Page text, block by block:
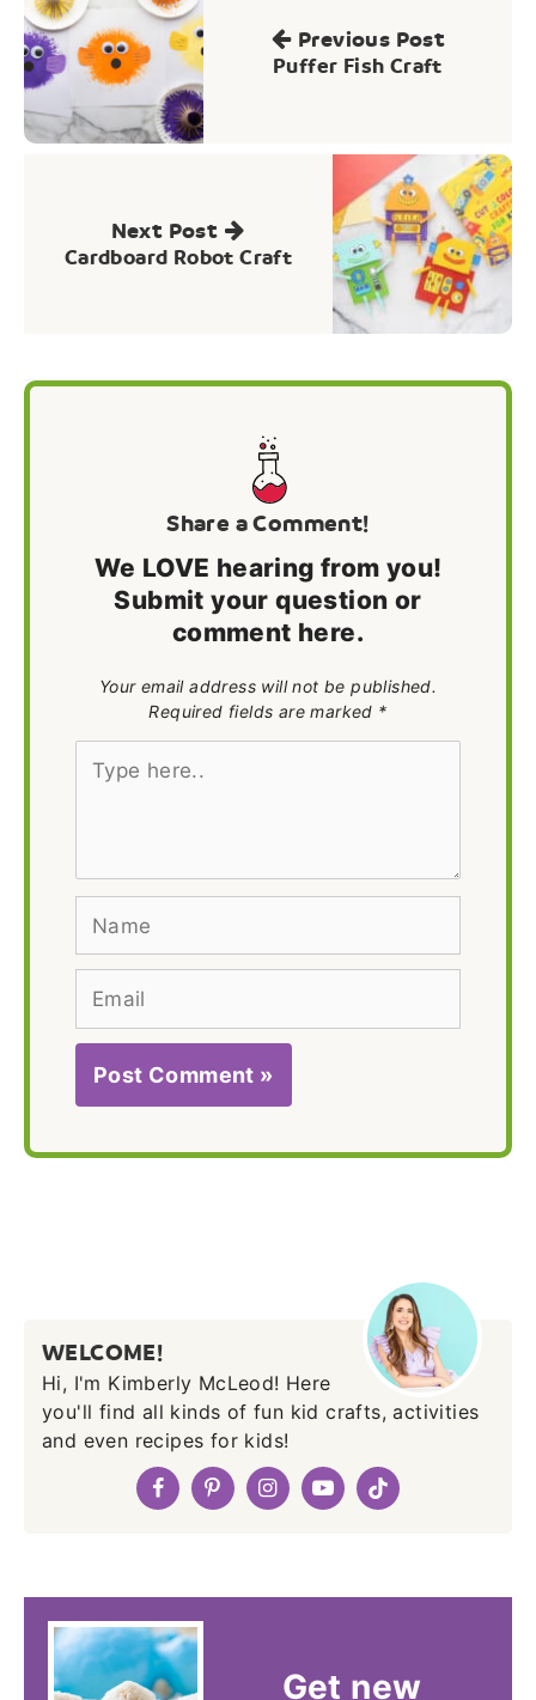
navigation
Previous Post
Puffer Fish Craft
Next Post
Cardboard Robot Craft
Share a Comment!
We LOVE hearing from you!
Submit your question or
comment here.
Your email address will not be published.
Required fields are marked *
Type
Name
Email
WELCOME!
Hi, I'm Kimberly McLeod! Here
you'll find all kinds of fun kid crafts, activities
and even recipes for kids!
Get new